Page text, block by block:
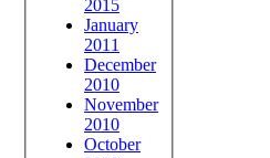
2015
January
2011
December
2010
November
2010
October